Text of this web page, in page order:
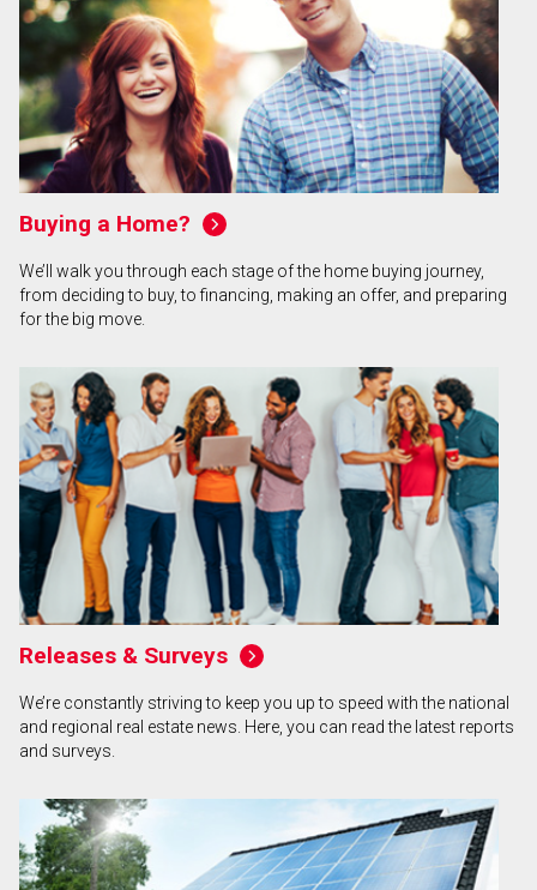
Buying a Home?
We’ll walk you through each stage of the home buying journey,
from deciding to buy, to financing, making an offer, and preparing
for the big move.
Releases & Surveys
We’re constantly striving to keep you up to speed with the national
and regional real estate news. Here, you can read the latest reports
and surveys.